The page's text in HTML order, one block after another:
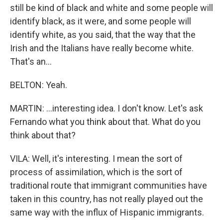
still be kind of black and white and some people will
identify black, as it were, and some people will
identify white, as you said, that the way that the
Irish and the Italians have really become white.
That's an...
BELTON: Yeah.
MARTIN: ...interesting idea. I don't know. Let's ask
Fernando what you think about that. What do you
think about that?
VILA: Well, it's interesting. I mean the sort of
process of assimilation, which is the sort of
traditional route that immigrant communities have
taken in this country, has not really played out the
same way with the influx of Hispanic immigrants.